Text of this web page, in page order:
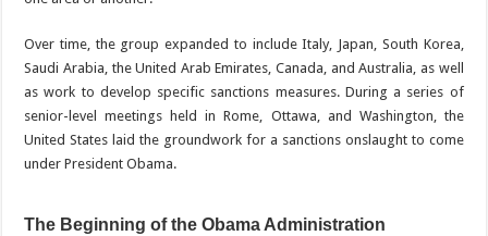
Over time, the group expanded to include Italy, Japan, South Korea,
Saudi Arabia, the United Arab Emirates, Canada, and Australia, as well
as work to develop specific sanctions measures. During a series of
senior-level meetings held in Rome, Ottawa, and Washington, the
United States laid the groundwork for a sanctions onslaught to come
under President Obama.
The Beginning of the Obama Administration